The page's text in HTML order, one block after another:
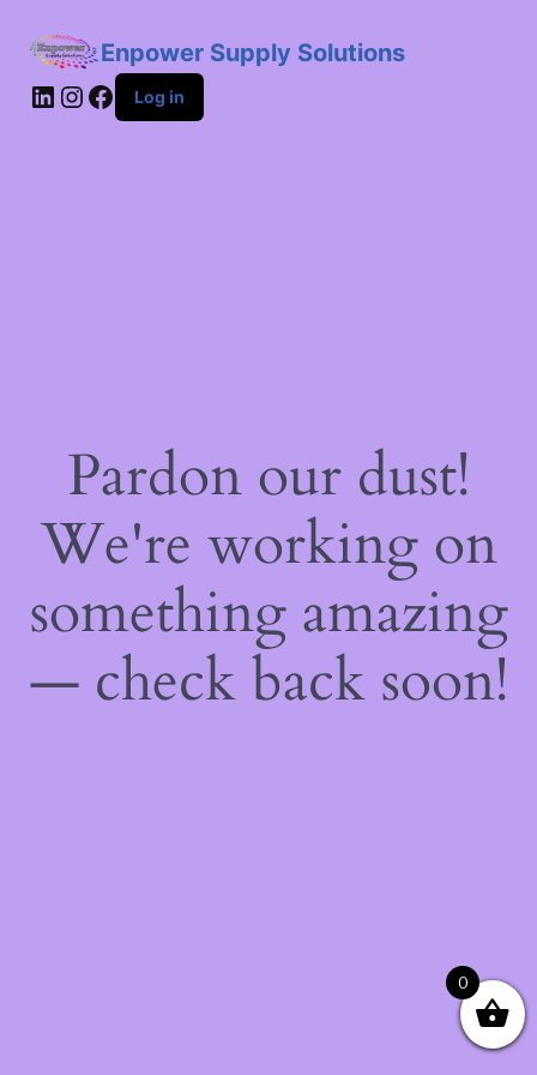
Enpower Supply Solutions
LinkedIn
Instagram
Facebook
Log in
Pardon our dust!
We're working on
something amazing
— check back soon!
0